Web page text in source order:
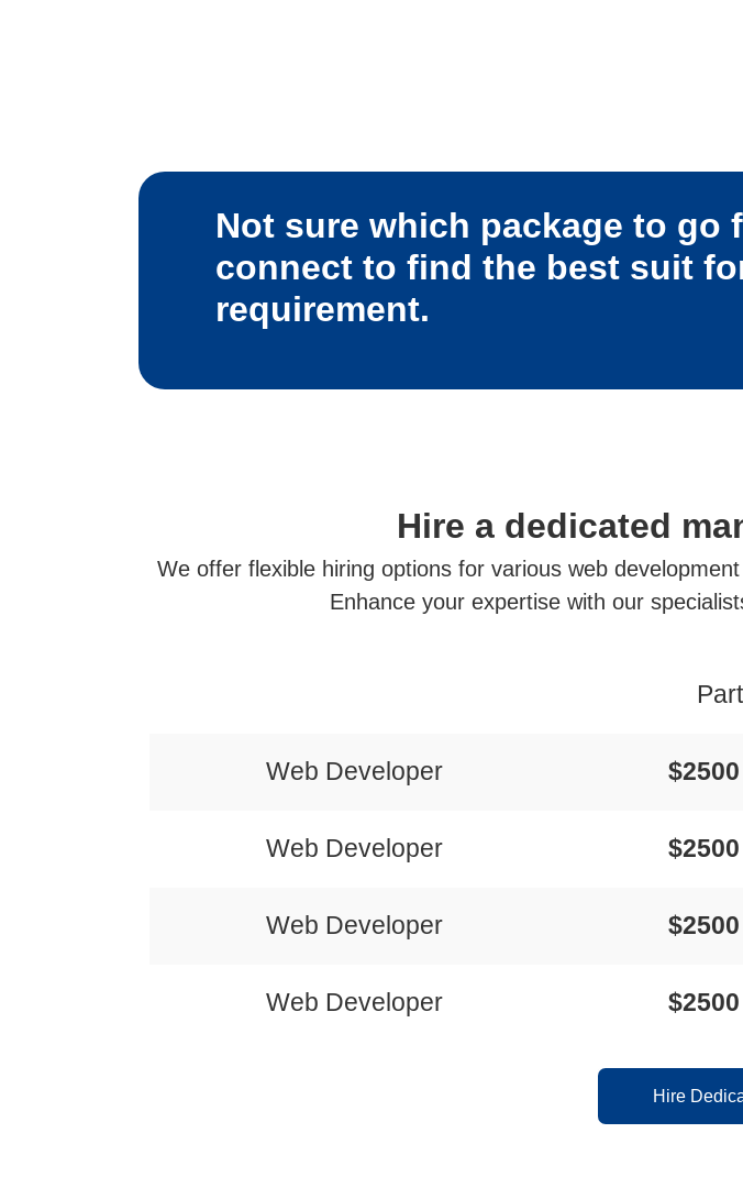
Not sure which package to go
connect to find the best suit
requirement.
Hire a dedicated
We offer flexible hiring options for various web
Enhance your expertise with our
Web Developer
Web Developer
Web Developer
Web Developer
Hire